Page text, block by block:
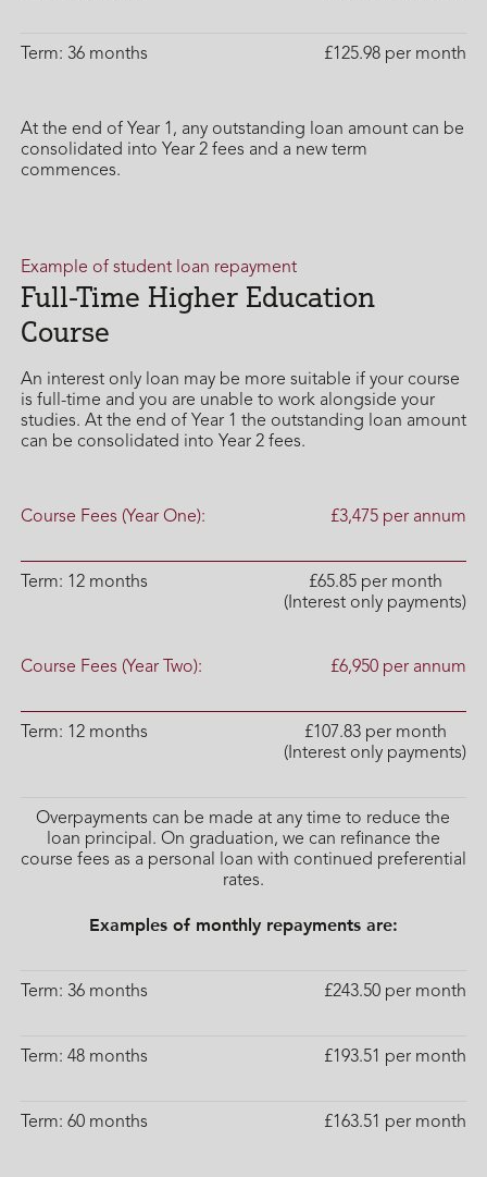
Term: 36 months £125.98 per month
At the end of Year 1, any outstanding loan amount can be
consolidated into Year 2 fees and a new term
commences.
Example of student loan repayment
Full-Time Higher Education
Course
An interest only loan may be more suitable if your course
is full-time and you are unable to work alongside your
studies. At the end of Year 1 the outstanding loan amount
can be consolidated into Year 2 fees.
Course Fees (Year One): £3,475 per annum
Term: 12 months
£65.85 per month
(Interest only payments)
Course Fees (Year Two): £6,950 per annum
Term: 12 months
£107.83 per month
(Interest only payments)
Overpayments can be made at any time to reduce the
loan principal. On graduation, we can refinance the
course fees as a personal loan with continued preferential
rates.
Examples of monthly repayments are:
Term: 36 months £243.50 per month
Term: 48 months £193.51 per month
Term: 60 months £163.51 per month